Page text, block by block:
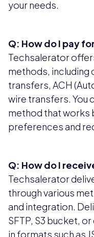
your needs.
Q: How do I pay
Techsalerator
methods,
transfers, ACH
wire transfers. You
method that works
preferences and
Q: How do I
Techsalerator
through various
and integration.
SFTP, S3 bucket,
in formats such as